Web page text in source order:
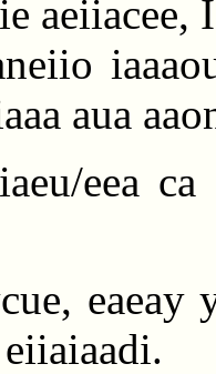
aeiiacee,
aua
eea ca